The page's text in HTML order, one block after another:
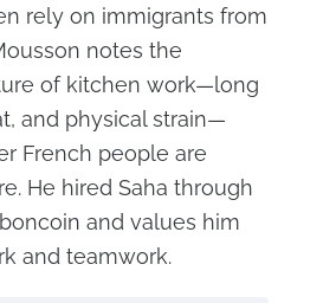
rely on immigrants from
notes the
of kitchen work—long
and physical strain—
French people are
He hired Saha through
and values him
and teamwork.